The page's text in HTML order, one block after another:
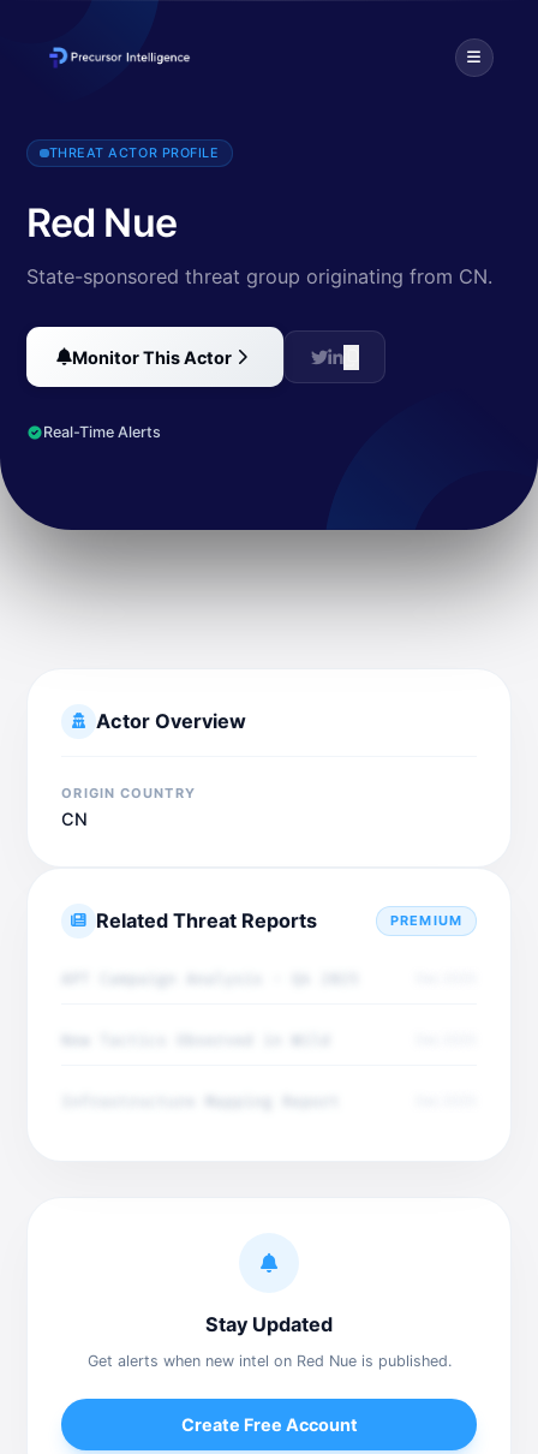
Red Nue, active since at least 2017, is known for its use of the
THREAT ACTOR PROFILE
Red Nue
State-sponsored threat group originating from CN.
Monitor This Actor
Real-Time Alerts
Actor Overview
ORIGIN COUNTRY
CN
Related Threat Reports PREMIUM
Stay Updated
Get alerts when new intel on Red Nue is published.
Create Free Account